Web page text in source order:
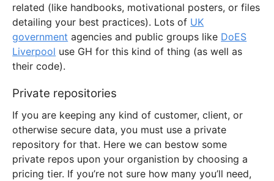
related (like handbooks, motivational posters, or files
detailing your best practices). Lots of UK
government agencies and public groups like DoES
Liverpool use GH for this kind of thing (as well as
their code).
Private repositories
If you are keeping any kind of customer, client, or
otherwise secure data, you must use a private
repository for that. Here we can bestow some
private repos upon your organistion by choosing a
pricing tier. If you’re not sure how many you’ll need,